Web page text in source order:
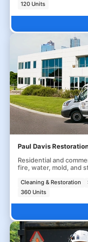
120 Units
Paul Davis
Residential and
fire, water, mold, and
Cleaning & Restoration
360 Units